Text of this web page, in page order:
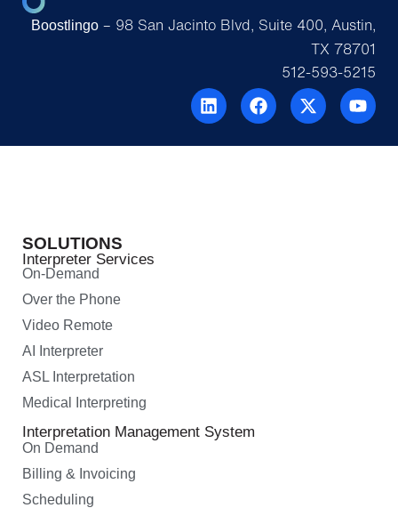
Boostlingo – 98 San Jacinto Blvd, Suite 400, Austin,
TX 78701
512-593-5215
SOLUTIONS
Interpreter Services
On-Demand
Over the Phone
Video Remote
AI Interpreter
ASL Interpretation
Medical Interpreting
Interpretation Management System
On Demand
Billing & Invoicing
Scheduling